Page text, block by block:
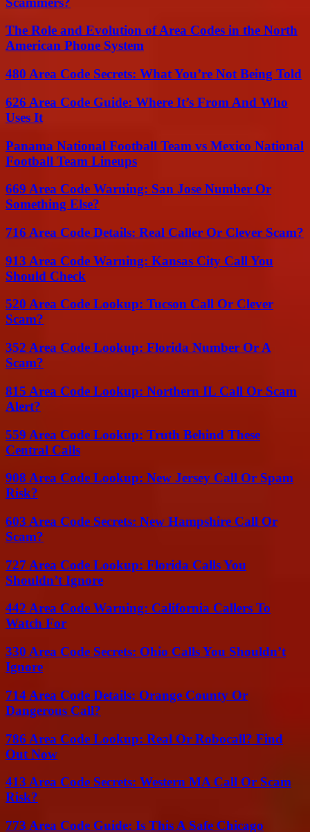
The Role and Evolution of Area Codes in the North
American Phone System
480 Area Code Secrets: What You’re Not Being Told
626 Area Code Guide: Where It’s From And Who
Uses It
Panama National Football Team vs Mexico National
Football Team Lineups
669 Area Code Warning: San Jose Number Or
Something Else?
716 Area Code Details: Real Caller Or Clever Scam?
913 Area Code Warning: Kansas City Call You
Should Check
520 Area Code Lookup: Tucson Call Or Clever
Scam?
352 Area Code Lookup: Florida Number Or A
Scam?
815 Area Code Lookup: Northern IL Call Or Scam
Alert?
559 Area Code Lookup: Truth Behind These
Central Calls
908 Area Code Lookup: New Jersey Call Or Spam
Risk?
603 Area Code Secrets: New Hampshire Call Or
Scam?
727 Area Code Lookup: Florida Calls You
Shouldn’t Ignore
442 Area Code Warning: California Callers To
Watch For
330 Area Code Secrets: Ohio Calls You Shouldn’t
Ignore
714 Area Code Details: Orange County Or
Dangerous Call?
786 Area Code Lookup: Real Or Robocall? Find
Out Now
413 Area Code Secrets: Western MA Call Or Scam
Risk?
773 Area Code Guide: Is This A Safe Chicago